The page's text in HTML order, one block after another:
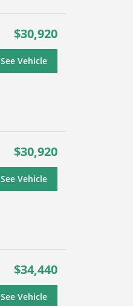
$30,920
See Vehicle
$30,920
See Vehicle
$34,440
See Vehicle